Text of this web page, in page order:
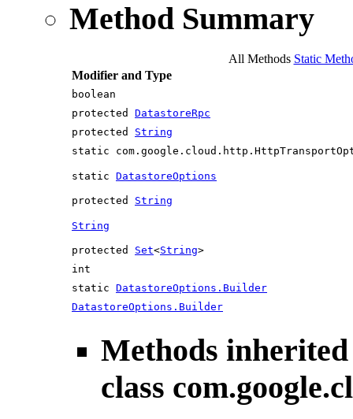
Method Summary
All Methods Static
Modifier and Type
boolean
protected DatastoreRpc
protected String
static
static DatastoreOptions
protected String
String
protected Set<String>
int
static DatastoreOptions.Builder
DatastoreOptions.Builder
Methods
class